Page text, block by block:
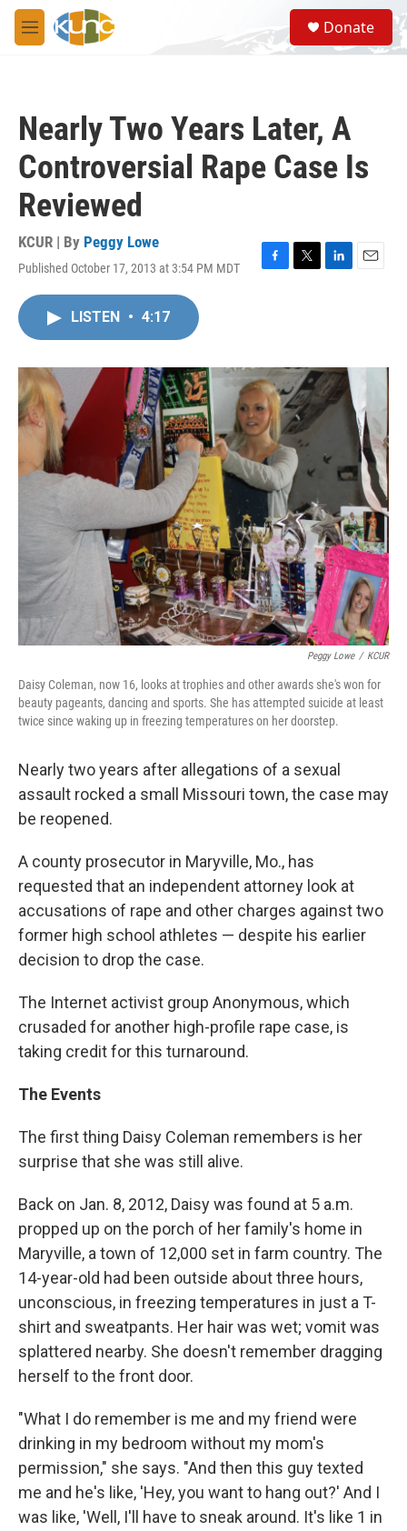
Skip to main content
M
e
S
e
a
Donate
Nearly Two Years Later, A
Controversial Rape Case Is
Reviewed
KCUR | By Peggy Lowe
Published October 17, 2013 at 3:54 PM MDT
F
o
k
T
r
L
I
n
E
LISTEN • 4:17
Peggy Lowe / KCUR
Daisy Coleman, now 16, looks at trophies and other awards she's won for
beauty pageants, dancing and sports. She has attempted suicide at least
twice since waking up in freezing temperatures on her doorstep.
Nearly two years after allegations of a sexual
assault rocked a small Missouri town, the case may
be reopened.
A county prosecutor in Maryville, Mo., has
requested that an independent attorney look at
accusations of rape and other charges against two
former high school athletes — despite his earlier
decision to drop the case.
The Internet activist group Anonymous, which
crusaded for another high-profile rape case, is
taking credit for this turnaround.
The Events
The first thing Daisy Coleman remembers is her
surprise that she was still alive.
Back on Jan. 8, 2012, Daisy was found at 5 a.m.
propped up on the porch of her family's home in
Maryville, a town of 12,000 set in farm country. The
14-year-old had been outside about three hours,
unconscious, in freezing temperatures in just a T-
shirt and sweatpants. Her hair was wet; vomit was
splattered nearby. She doesn't remember dragging
herself to the front door.
"What I do remember is me and my friend were
drinking in my bedroom without my mom's
permission," she says. "And then this guy texted
me and he's like, 'Hey, you want to hang out?' And I
was like, 'Well, I'll have to sneak around. It's like 1 in